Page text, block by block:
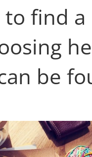
to find
be